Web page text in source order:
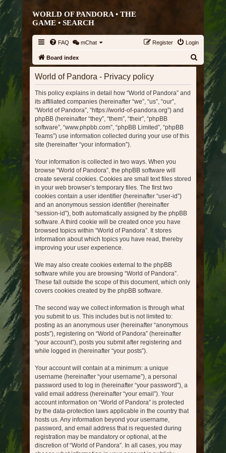
WORLD OF PANDORA • THE
GAME • SEARCH
FAQ mChat Login
Register
Board index
World of Pandora - Privacy policy
This policy explains in detail how “World of Pandora” and
its affiliated companies (hereinafter “we”, “us”, “our”,
“World of Pandora”, “https://world-of-pandora.org”) and
phpBB (hereinafter “they”, “them”, “their”, “phpBB
software”, “www.phpbb.com”, “phpBB Limited”, “phpBB
Teams”) use information collected during your use of this
site (hereinafter “your information”).
Your information is collected in two ways. When you
browse “World of Pandora”, the phpBB software will
create several cookies. Cookies are small text files stored
in your web browser’s temporary files. The first two
cookies contain a user identifier (hereinafter “user-id”)
and an anonymous session identifier (hereinafter
“session-id”), both automatically assigned by the phpBB
software. A third cookie will be created once you have
browsed topics within “World of Pandora”. It stores
information about which topics you have read, thereby
improving your user experience.
We may also create cookies external to the phpBB
software while you are browsing “World of Pandora”.
These fall outside the scope of this document, which only
covers cookies created by the phpBB software.
The second way we collect information is through what
you submit to us. This includes but is not limited to:
posting as an anonymous user (hereinafter “anonymous
posts”), registering on “World of Pandora” (hereinafter
“your account”), posts you submit after registering and
while logged in (hereinafter “your posts”).
Your account will contain at a minimum: a unique
username (hereinafter “your username”), a personal
password used to log in (hereinafter “your password”), a
valid email address (hereinafter “your email”). Your
account information on “World of Pandora” is protected
by the data-protection laws applicable in the country that
hosts us. Any information beyond your username,
password, and email address that is requested during
registration may be mandatory or optional, at the
discretion of “World of Pandora”. In all cases, you may